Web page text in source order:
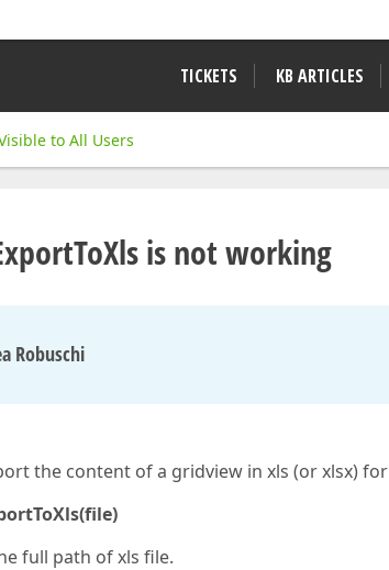
TICKETS KB ARTICLES
to All Users
is not working
Robuschi
the content of a gridview in xls (or xlsx)
full path of xls file.